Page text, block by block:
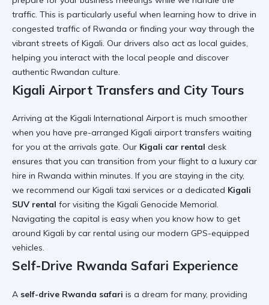
traffic. This is particularly useful when learning how to drive in
congested traffic of Rwanda or finding your way through the
vibrant streets of Kigali. Our drivers also act as local guides,
helping you interact with the local people and discover
authentic Rwandan culture.
Kigali Airport Transfers and City Tours
Arriving at the Kigali International Airport is much smoother
when you have pre-arranged Kigali airport transfers waiting
for you at the arrivals gate. Our Kigali car rental desk
ensures that you can transition from your flight to a luxury car
hire in Rwanda within minutes. If you are staying in the city,
we recommend our Kigali taxi services or a dedicated Kigali
SUV rental for visiting the Kigali Genocide Memorial.
Navigating the capital is easy when you know how to get
around Kigali by car rental using our modern GPS-equipped
vehicles.
Self-Drive Rwanda Safari Experience
A self-drive Rwanda safari is a dream for many, providing